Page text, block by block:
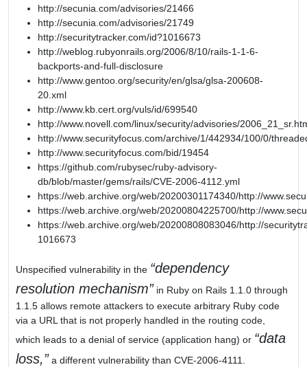
http://secunia.com/advisories/21466
http://secunia.com/advisories/21749
http://securitytracker.com/id?1016673
http://weblog.rubyonrails.org/2006/8/10/rails-1-1-6-
backports-and-full-disclosure
http://www.gentoo.org/security/en/glsa/glsa-200608-
20.xml
http://www.kb.cert.org/vuls/id/699540
http://www.novell.com/linux/security/advisories/
http://www.securityfocus.com/archive/1/442934/100/0/
http://www.securityfocus.com/bid/19454
https://github.com/rubysec/ruby-advisory-
db/blob/master/gems/rails/CVE-2006-4112.yml
https://web.archive.org/web/20200301174340/http://
https://web.archive.org/web/20200804225700/http://
https://web.archive.org/web/20200808083046/http://
1016673
Unspecified vulnerability in the
dependency
resolution mechanism
in Ruby on Rails 1.1.0 through
1.1.5 allows remote attackers to execute arbitrary Ruby code
via a URL that is not properly handled in the routing code,
which leads to a denial of service (application hang) or
data
loss,
a different vulnerability than CVE-2006-4111.